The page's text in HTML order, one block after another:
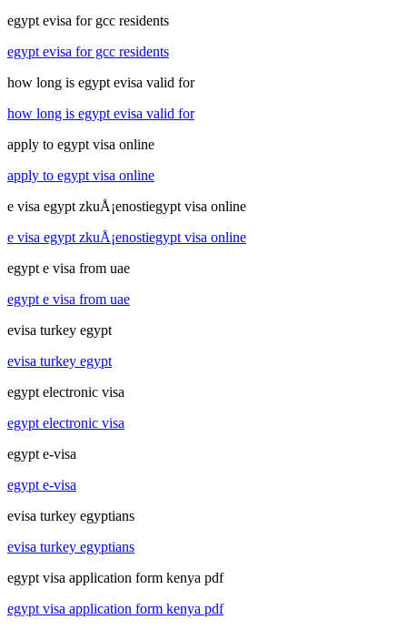
egypt evisa for gcc residents
egypt evisa for gcc residents
how long is egypt evisa valid for
how long is egypt evisa valid for
apply to egypt visa online
apply to egypt visa online
e visa egypt zkuÅ¡enostiegypt visa online
e visa egypt zkuÅ¡enostiegypt visa online
egypt e visa from uae
egypt e visa from uae
evisa turkey egypt
evisa turkey egypt
egypt electronic visa
egypt electronic visa
egypt e-visa
egypt e-visa
evisa turkey egyptians
evisa turkey egyptians
egypt visa application form kenya pdf
egypt visa application form kenya pdf